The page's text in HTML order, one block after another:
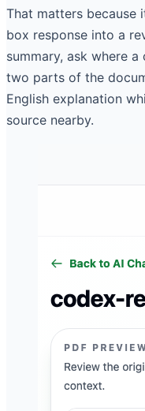
That matters because
box response into a
summary, ask where
two parts of the
English explanation
source nearby.